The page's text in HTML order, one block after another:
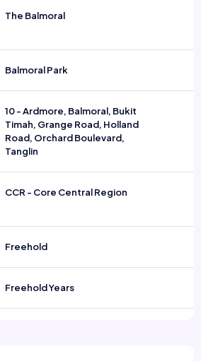
The Balmoral
Balmoral Park
10 - Ardmore, Balmoral, Bukit
Timah, Grange Road, Holland
Road, Orchard Boulevard,
Tanglin
CCR - Core Central Region
Freehold
Freehold Years